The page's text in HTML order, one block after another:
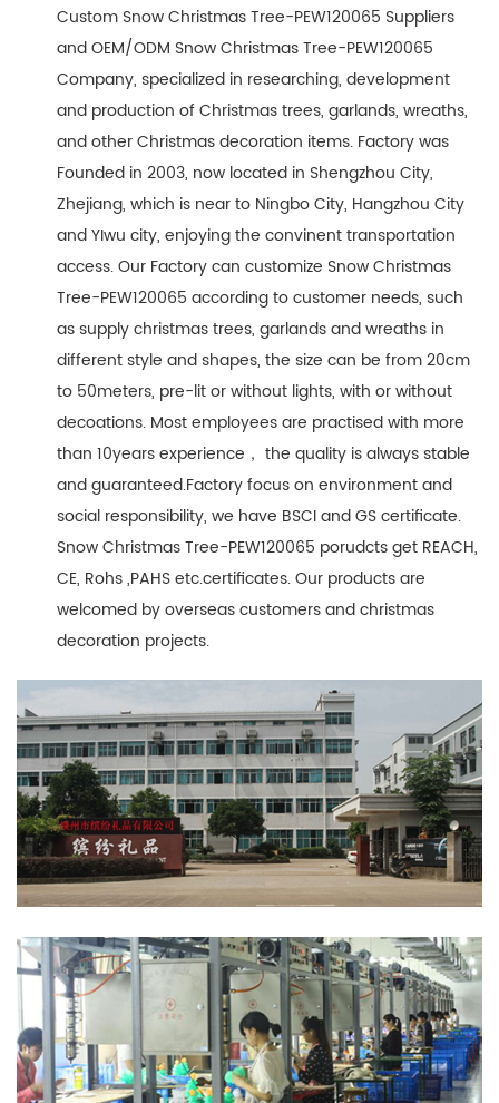
Custom Snow Christmas Tree-PEW120065 Suppliers
andOEM/ODM Snow Christmas Tree-PEW120065
Company, specialized in researching, development
and production of Christmas trees, garlands, wreaths,
and other Christmas decoration items. Factory was
Founded in 2003, now located in Shengzhou City,
Zhejiang, which is near to Ningbo City, Hangzhou City
and YIwu city, enjoying the convinent transportation
access. Our Factory can customize Snow Christmas
Tree-PEW120065 according to customer needs, such
as supply christmas trees, garlands and wreaths in
different style and shapes, the size can be from 20cm
to 50meters, pre-lit or without lights, with or without
decoations. Most employees are practised with more
than 10years experience， the quality is always stable
and guaranteed.Factory focus on environment and
social responsibility, we have BSCI and GS certificate.
Snow Christmas Tree-PEW120065 porudcts get REACH,
CE, Rohs ,PAHS etc.certificates. Our products are
welcomed by overseas customers and christmas
decoration projects.